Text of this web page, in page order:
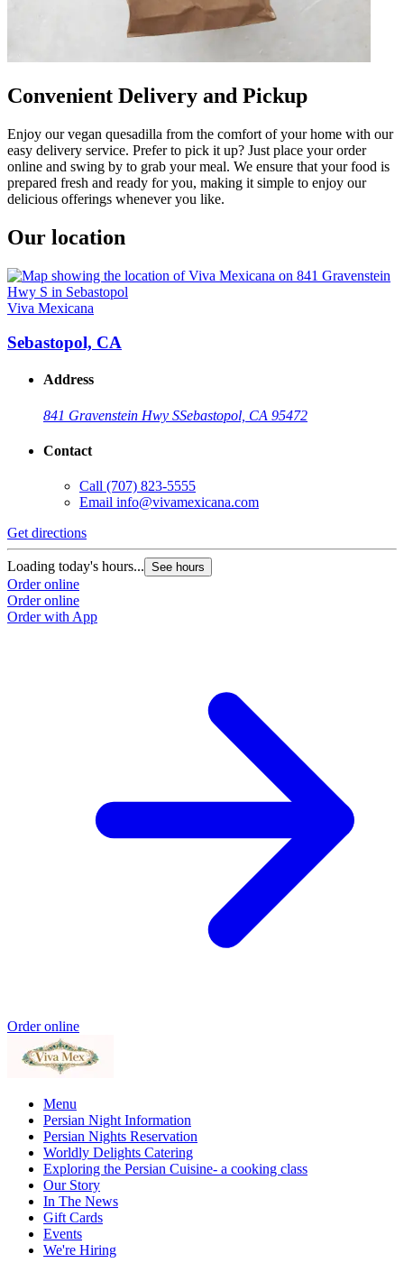
Convenient Delivery and Pickup
Enjoy our vegan quesadilla from the comfort of your home with our
easy delivery service. Prefer to pick it up? Just place your order
online and swing by to grab your meal. We ensure that your food is
prepared fresh and ready for you, making it simple to enjoy our
delicious offerings whenever you like.
Our location
Viva Mexicana
Sebastopol, CA
Address
841 Gravenstein Hwy SSebastopol, CA 95472
Contact
Call (707) 823-5555
Email info@vivamexicana.com
Get directions
Loading today's hours... See hours
Order online
Order online
Order with App
Order online
Menu
Persian Night Information
Persian Nights Reservation
Worldly Delights Catering
Exploring the Persian Cuisine- a cooking class
Our Story
In The News
Gift Cards
Events
We're Hiring